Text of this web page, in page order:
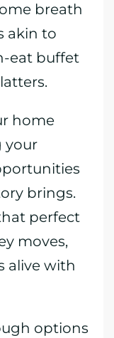
breath
akin to
eat buffet
home
your
brings.
perfect
moves,
alive with
options